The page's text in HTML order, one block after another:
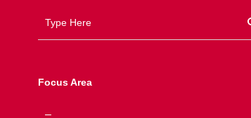
Focus Area